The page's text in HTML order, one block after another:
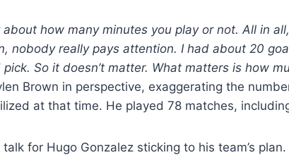
about how many minutes you play or not. All in
nobody really pays attention. I had about 20
So it doesn’t matter. What matters is how
Brown in perspective, exaggerating the
at that time. He played 78 matches,
for Hugo Gonzalez sticking to his team’s plan.